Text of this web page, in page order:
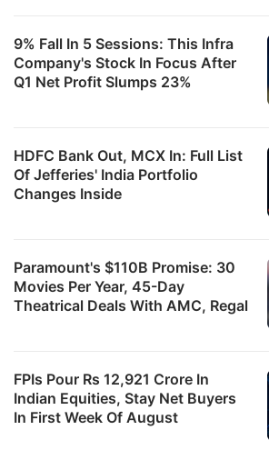
9% Fall In 5 Sessions: This Infra
Company's Stock In Focus After
Q1 Net Profit Slumps 23%
HDFC Bank Out, MCX In: Full List
Of Jefferies' India Portfolio
Changes Inside
Paramount's $110B Promise: 30
Movies Per Year, 45-Day
Theatrical Deals With AMC, Regal
FPIs Pour Rs 12,921 Crore In
Indian Equities, Stay Net Buyers
In First Week Of August